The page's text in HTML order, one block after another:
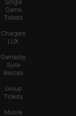
Single
Game
Tickets
Chargers
LUX
Gameday
Suite
Rentals
Group
Tickets
Mobile